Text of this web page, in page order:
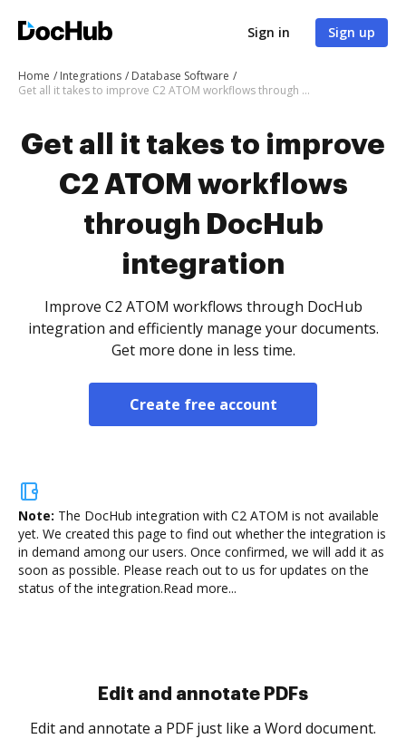
Sign in Sign up
Home Integrations
Database Software
Get all it takes to improve C2 ATOM workflows through DocHub integration
Get all it takes to improve
C2 ATOM workflows
through DocHub
integration
Improve C2 ATOM workflows through DocHub
integration and efficiently manage your documents.
Get more done in less time.
Create free account
Note: The DocHub integration with C2 ATOM is not available
yet. We created this page to find out whether the integration is
in demand among our users. Once confirmed, we will add it as
soon as possible. Please reach out to us for updates on the
status of the integration.Read more...
Sign and collect eSignatures
Sign a document yourself and invite as many people